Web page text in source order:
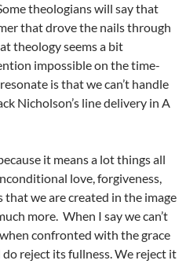
theologians will say that
that drove the nails through
theology seems a bit
impossible on the time-
is that we can’t handle
Nicholson’s line delivery in A
it means a lot things all
love, forgiveness,
that we are created in the image
more. When I say we can’t
confronted with the grace
reject its fullness. We reject it